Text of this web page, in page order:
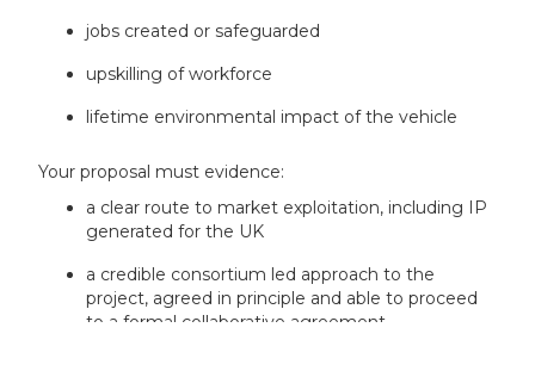
jobs created or safeguarded
upskilling of workforce
lifetime environmental impact of the vehicle
Your proposal must evidence:
a clear route to market exploitation, including IP
generated for the UK
a credible consortium led approach to the
project, agreed in principle and able to proceed
to a formal collaborative agreement